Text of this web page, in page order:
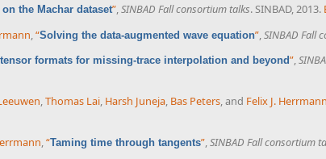
the Machar dataset”,SINBAD Fall consortium talks. SINBAD, 2013.
“Solving the data-augmented wave equation” SINBAD Fall
formats for missing-trace interpolation and beyond”,
,Thomas Lai, Harsh Juneja, Bas Peters, and Felix J. Herrmann
,“Taming time through tangents”,SINBAD Fall consortium